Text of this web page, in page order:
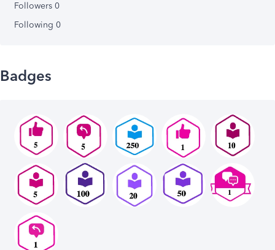
Followers 0
Following 0
Badges